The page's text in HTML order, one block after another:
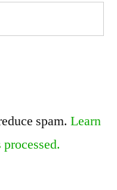
spam. Learn